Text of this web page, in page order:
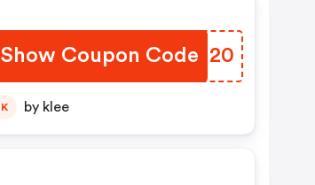
Show Coupon Code
DMRH20
K by klee